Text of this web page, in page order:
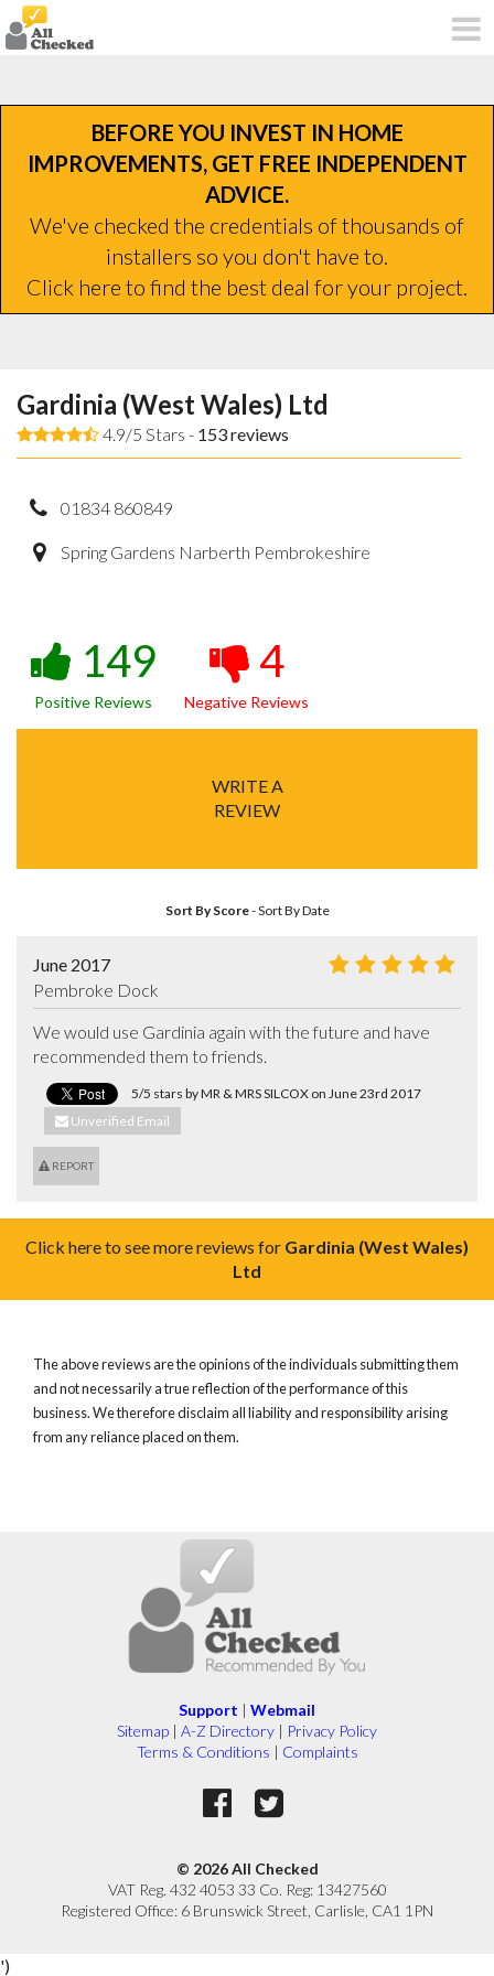
BEFORE YOU INVEST IN HOME
IMPROVEMENTS, GET FREE INDEPENDENT
ADVICE.
We've checked the credentials of thousands of
installers so you don't have to.
Click here to find the best deal for your project.
Gardinia (West Wales) Ltd
4.9/5 Stars - 153reviews
01834 860849
Spring Gardens Narberth Pembrokeshire
149
Positive Reviews
4
Negative Reviews
WRITE A
REVIEW
Sort By Score-Sort By Date
June 2017
Pembroke Dock
We would use Gardinia again with the future and have
recommended them to friends.
5/5 stars by MR & MRS SILCOX on June 23rd 2017
Unverified Email
REPORT
Click here to see more reviews for Gardinia (West Wales)
Ltd
The above reviews are the opinions of the individuals submitting them
and not necessarily a true reflection of the performance of this
business. We therefore disclaim all liability and responsibility arising
from any reliance placed on them.
Support | Webmail
Sitemap | A-Z Directory | Privacy Policy
Terms & Conditions | Complaints
© 2026 All Checked
VAT Reg. 432 4053 33 Co. Reg: 13427560
Registered Office: 6 Brunswick Street, Carlisle, CA1 1PN
')